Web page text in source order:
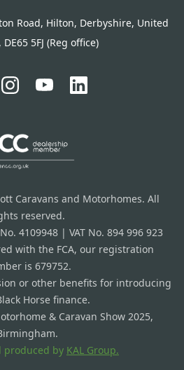
Road, Hilton, Derbyshire, United
5FJ (Reg office)
Caravans and Motorhomes. All
reserved.
4109948 | VAT No. 894 996 923
with the FCA, our registration
is 679752.
or other benefits for introducing
Horse finance.
& Caravan Show 2025,
produced by KAL Group.